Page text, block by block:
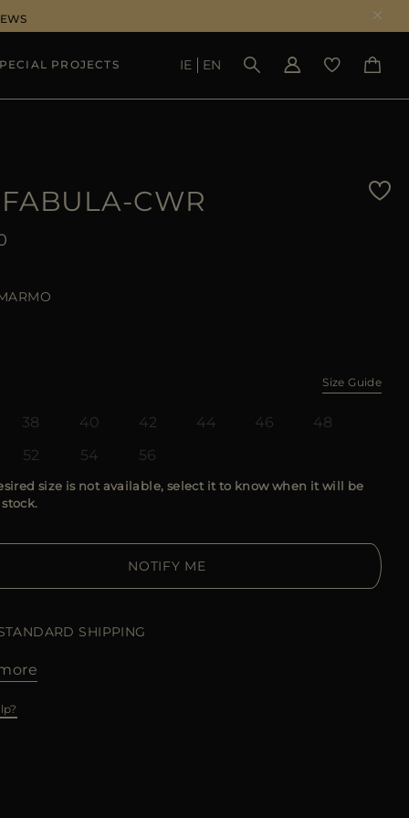
SEE RESULTS
PROJECTS IE EN
CWR
Size Guide
38 40 42 44 46
48
52 54 56
size is not available, select it to know when it will be
NOTIFY ME
SHIPPING